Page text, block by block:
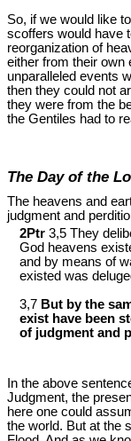
So, if we would like
scoffers would have
reorganization of
either from their own
unparalleled events
then they could not
they were from the
the Gentiles had to
The Day of the
The heavens and
judgment and
2Ptr 3,5 They
God heavens
and by means of
existed was
3,7 But by the
exist have been
of judgment and
In the above
Judgment, the
here one could
the world. But at the